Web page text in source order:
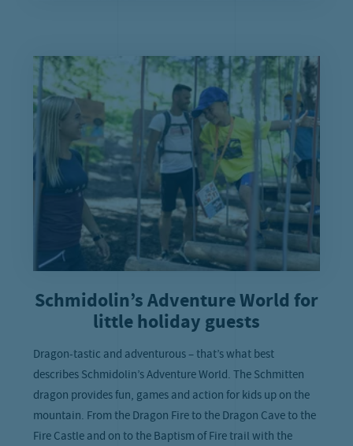
Schmidolin’s Adventure World for
little holiday guests
Dragon-tastic and adventurous – that’s what best
describes Schmidolin’s Adventure World. The Schmitten
dragon provides fun, games and action for kids up on the
mountain. From the Dragon Fire to the Dragon Cave to the
Fire Castle and on to the Baptism of Fire trail with the